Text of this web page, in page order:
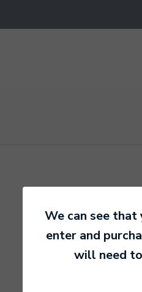
Drums Grade 2
We can see that
enter and
will need